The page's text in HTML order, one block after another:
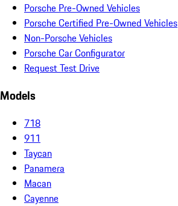
Porsche Pre-Owned Vehicles
Porsche Certified Pre-Owned Vehicles
Non-Porsche Vehicles
Porsche Car Configurator
Request Test Drive
Models
718
911
Taycan
Panamera
Macan
Cayenne